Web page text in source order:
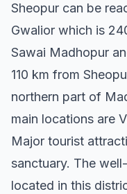
Sheopur can be
Gwalior which is
Sawai Madhopur
110 km from
northern part of
main locations are
Major tourist
sanctuary. The
located in this